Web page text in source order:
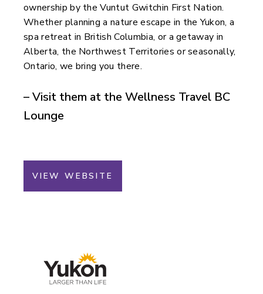
ownership by the Vuntut Gwitchin First Nation.
Whether planning a nature escape in the Yukon, a
spa retreat in British Columbia, or a getaway in
Alberta, the Northwest Territories or seasonally,
Ontario, we bring you there.
– Visit them at the Wellness Travel BC
Lounge
VIEW WEBSITE